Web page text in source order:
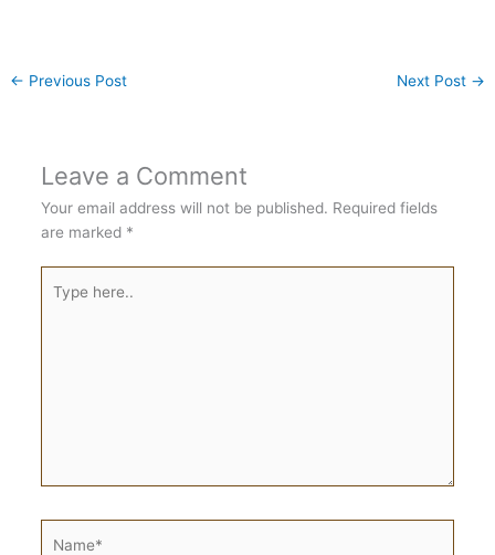
← Previous Post Next Post →
Leave a Comment
Your email address will not be published. Required fields
are marked *
here..